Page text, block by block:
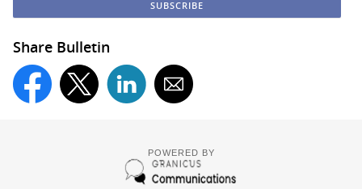
Share Bulletin
POWERED BY